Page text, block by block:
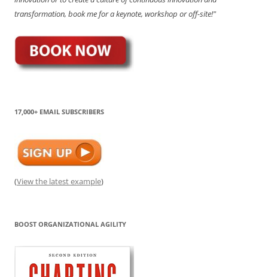
transformation, book me for a keynote, workshop or off-site!"
17,000+ EMAIL SUBSCRIBERS
(View the latest example)
BOOST ORGANIZATIONAL AGILITY